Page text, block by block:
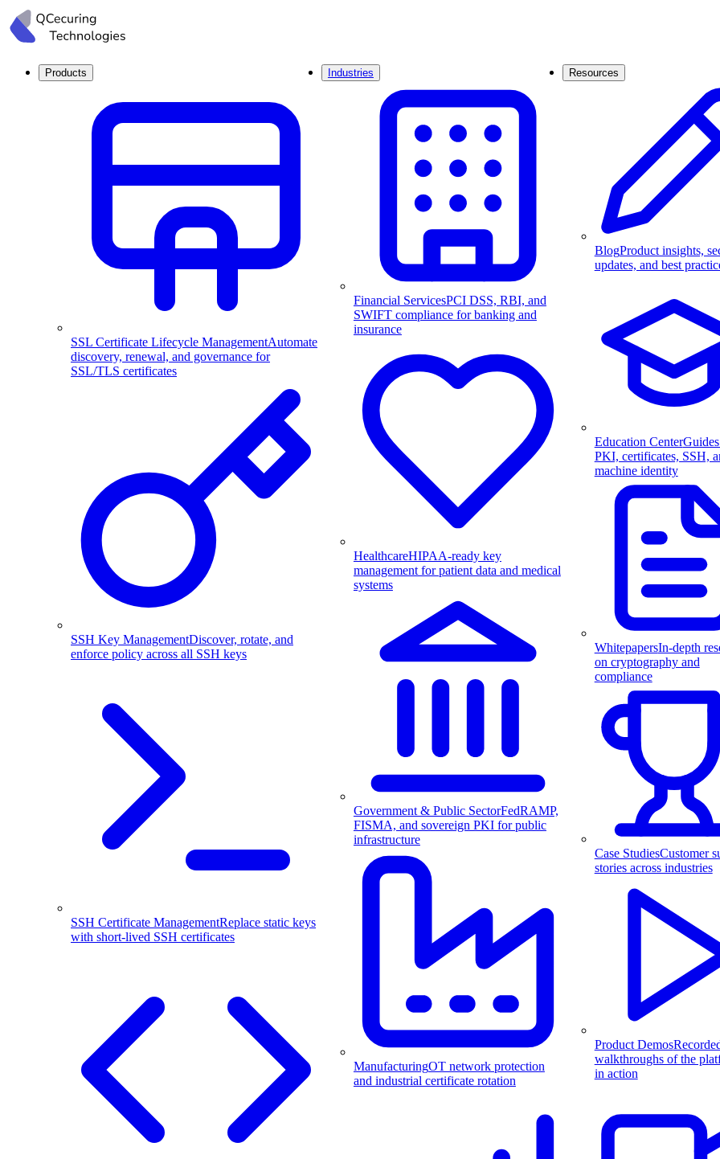
Products
SSL Certificate Lifecycle ManagementAutomate
discovery, renewal, and governance for
SSL/TLS certificates
SSH Key ManagementDiscover, rotate, and
enforce policy across all SSH keys
SSH Certificate ManagementReplace static keys
with short-lived SSH certificates
Industries
Financial ServicesPCI DSS, RBI, and
SWIFT compliance for banking and
insurance
HealthcareHIPAA-ready key
management for patient data and medical
systems
Government & Public SectorFedRAMP,
FISMA, and sovereign PKI for public
infrastructure
ManufacturingOT network protection
and industrial certificate rotation
Resources
BlogProduct insights,
updates, and best
Education Center
PKI, certificates, SSH,
machine identity
WhitepapersIn-depth
on cryptography and
compliance
Case StudiesCustomer
stories across industries
Product Demos
walkthroughs of the
in action